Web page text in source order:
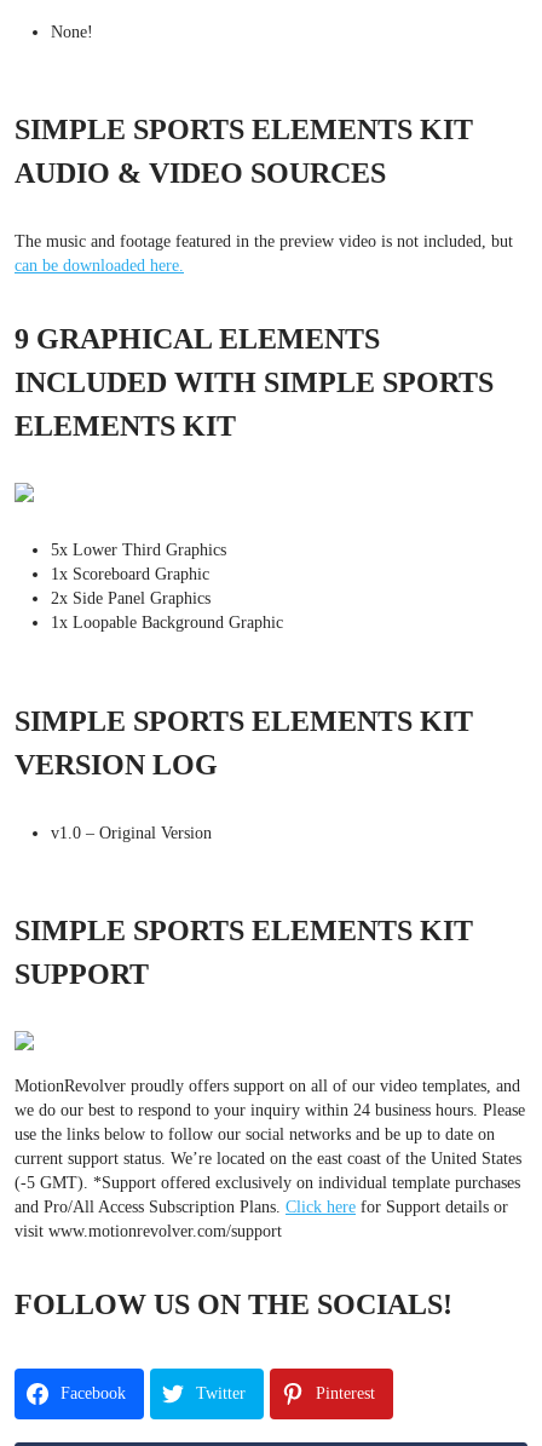
None!
SIMPLE SPORTS ELEMENTS KIT
AUDIO & VIDEO SOURCES
The music and footage featured in the preview video is not included, but
can be downloaded here.
9 GRAPHICAL ELEMENTS
INCLUDED WITH SIMPLE SPORTS
ELEMENTS KIT
5x Lower Third Graphics
1x Scoreboard Graphic
2x Side Panel Graphics
1x Loopable Background Graphic
SIMPLE SPORTS ELEMENTS KIT
VERSION LOG
v1.0 – Original Version
SIMPLE SPORTS ELEMENTS KIT
SUPPORT
MotionRevolver proudly offers support on all of our video templates, and
we do our best to respond to your inquiry within 24 business hours. Please
use the links below to follow our social networks and be up to date on
current support status. We’re located on the east coast of the United States
(-5 GMT). *Support offered exclusively on individual template purchases
and Pro/All Access Subscription Plans. Click here for Support details or
visit www.motionrevolver.com/support
FOLLOW US ON THE SOCIALS!
Facebook Twitter Pinterest